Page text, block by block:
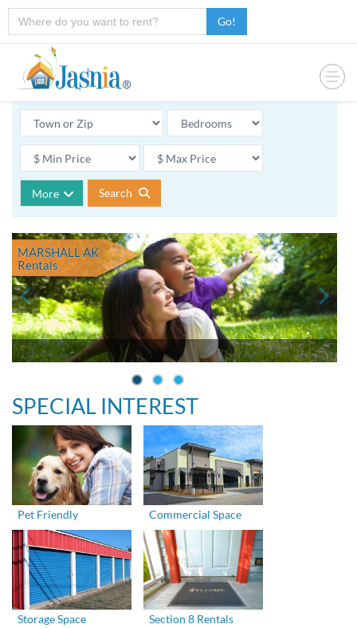
Go!
More Search
MARSHALL AK
Rentals
SPECIAL INTEREST
Pet Friendly Commercial Space
Storage Space Section 8 Rentals